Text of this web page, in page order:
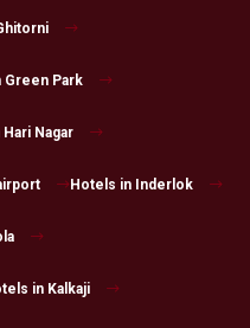
Green Park
Nagar
Hotels in Inderlok
in Kalkaji